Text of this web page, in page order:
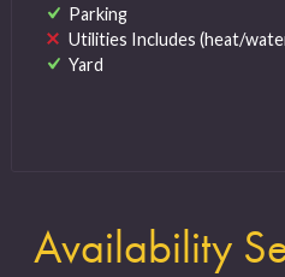
Parking
Utilities Includes (heat/
Yard
Availability